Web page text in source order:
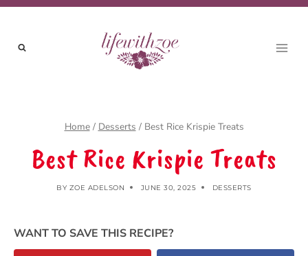
Skip
Recipe
Skip
content
Home / Desserts / Best Rice Krispie Treats
Best Rice Krispie Treats
BY ZOE ADELSON JUNE 30, 2025 DESSERTS
WANT TO SAVE THIS RECIPE?